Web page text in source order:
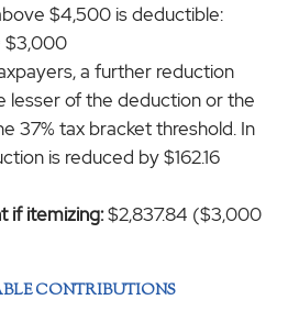
$4,500 is deductible:
$3,000
a further reduction
lesser of the deduction or the
37% tax bracket threshold. In
is reduced by $162.16
if itemizing:$2,837.84 ($3,000
CONTRIBUTIONS